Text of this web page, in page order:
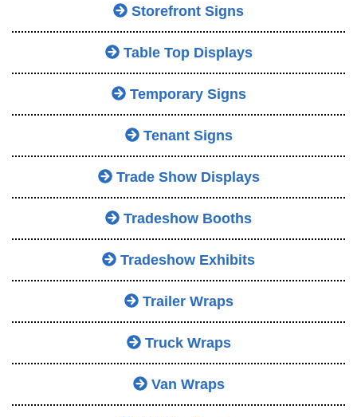
Storefront Signs
Table Top Displays
Temporary Signs
Tenant Signs
Trade Show Displays
Tradeshow Booths
Tradeshow Exhibits
Trailer Wraps
Truck Wraps
Van Wraps